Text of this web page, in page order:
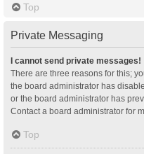
Top
Private Messaging
I cannot send private messages!
There are three reasons for this;
the board administrator has
or the board administrator has
Contact a board administrator for
Top